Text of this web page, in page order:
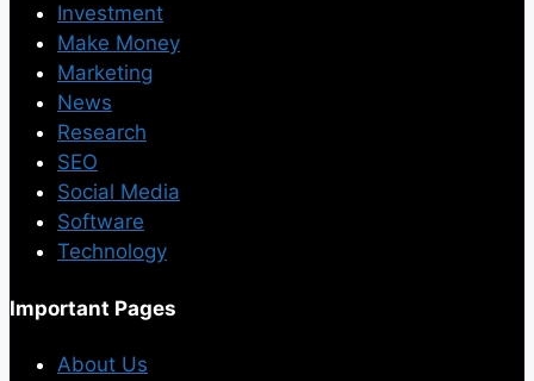
Investment
Make Money
Marketing
News
Research
SEO
Social Media
Software
Technology
Important Pages
About Us